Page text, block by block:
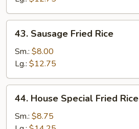
Sausage
Fried
Rice
43. Sausage Fried Rice
Sm.: $8.00
Lg.: $12.75
House
Special
44. House Special Fried Rice
Sm.: $8.75